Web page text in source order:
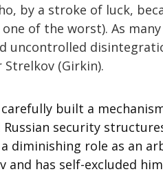
by a stroke of luck,
one of the worst). As
uncontrolled
(Girkin).
carefully built a
security
diminishing role as an
and has self-excluded